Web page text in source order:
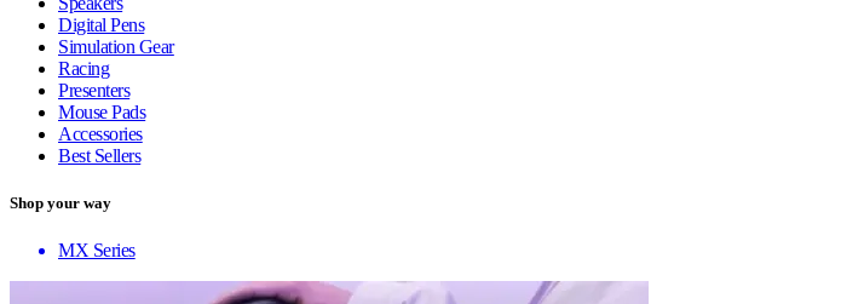
Digital Pens
Simulation Gear
Racing
Presenters
Mouse Pads
Accessories
Best Sellers
Shop your way
MX Series